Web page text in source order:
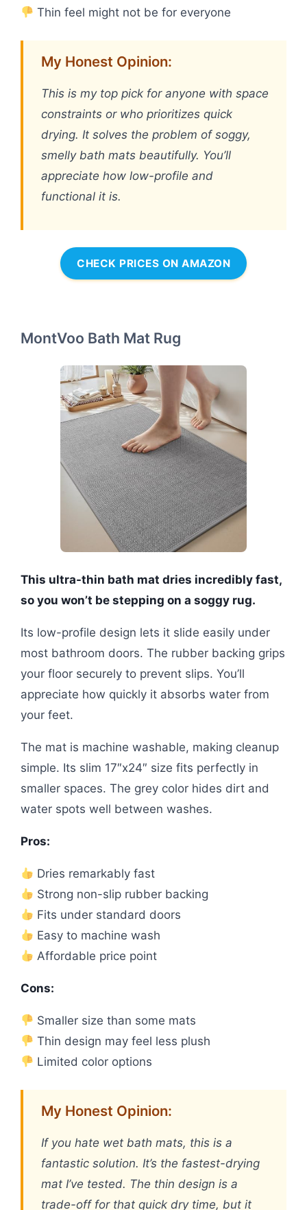
Thin feel might not be for everyone
My Honest Opinion:
This is my top pick for anyone with space
constraints or who prioritizes quick
drying. It solves the problem of soggy,
smelly bath mats beautifully. You’ll
appreciate how low-profile and
functional it is.
CHECK PRICES ON AMAZON
MontVoo Bath Mat Rug
This ultra-thin bath mat dries incredibly fast,
so you won’t be stepping on a soggy rug.
Its low-profile design lets it slide easily under
most bathroom doors. The rubber backing grips
your floor securely to prevent slips. You’ll
appreciate how quickly it absorbs water from
your feet.
The mat is machine washable, making cleanup
simple. Its slim 17″x24″ size fits perfectly in
smaller spaces. The grey color hides dirt and
water spots well between washes.
Pros:
Dries remarkably fast
Strong non-slip rubber backing
Fits under standard doors
Easy to machine wash
Affordable price point
Cons:
Smaller size than some mats
Thin design may feel less plush
Limited color options
My Honest Opinion:
If you hate wet bath mats, this is a
fantastic solution. It’s the fastest-drying
mat I’ve tested. The thin design is a
trade-off for that quick dry time, but it